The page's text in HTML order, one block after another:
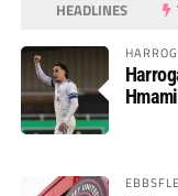
HEADLINES